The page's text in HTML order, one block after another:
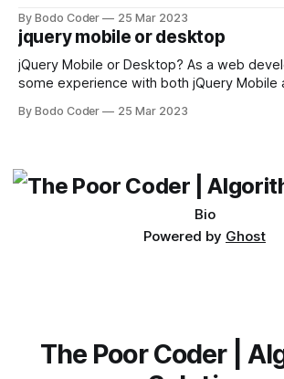
available, but two of the most commonly
sort and quicksort. Bubble Sort Bubble sort
By Bodo Coder 25 Mar 2023
jquery mobile or desktop
jQuery Mobile or Desktop? As a web developer, I have had
some experience with both jQuery Mobile
which one to use really depends on the
By Bodo Coder 25 Mar 2023
Bio
Powered by Ghost
The Poor Coder |